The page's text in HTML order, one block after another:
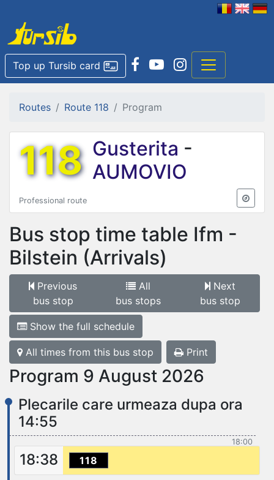
Top up Tursib card
Routes Route 118 Program
118 Gusterita -
AUMOVIO
Professional route
Bus stop time table Ifm -
Bilstein (Arrivals)
Previous
bus stop
All
bus stops
Next
bus stop
Show the full schedule
All times from this bus stop Print
Program 9 August 2026
Plecarile care urmeaza dupa ora
14:55
18:00
18:38 118